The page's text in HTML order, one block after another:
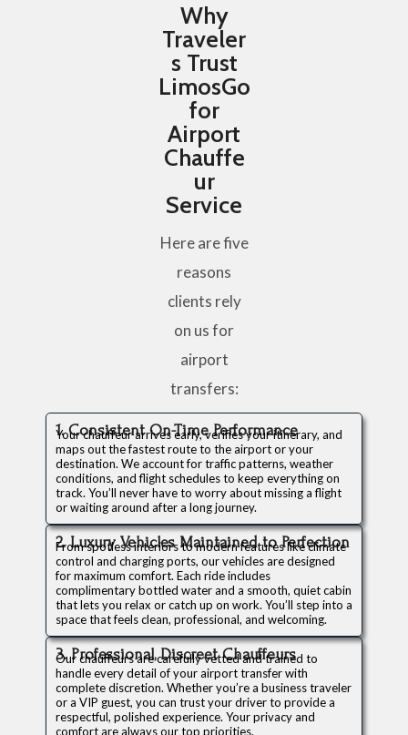
Why
Traveler
s Trust
LimosGo
for
Airport
Chauffe
ur
Service
Here are five
reasons
clients rely
on us for
airport
transfers:
1. Consistent On-Time Performance
Your chauffeur arrives early, verifies your itinerary, and
maps out the fastest route to the airport or your
destination. We account for traffic patterns, weather
conditions, and flight schedules to keep everything on
track. You’ll never have to worry about missing a flight
or waiting around after a long journey.
2. Luxury Vehicles Maintained to Perfection
From spotless interiors to modern features like climate
control and charging ports, our vehicles are designed
for maximum comfort. Each ride includes
complimentary bottled water and a smooth, quiet cabin
that lets you relax or catch up on work. You’ll step into a
space that feels clean, professional, and welcoming.
3. Professional, Discreet Chauffeurs
Our chauffeurs are carefully vetted and trained to
handle every detail of your airport transfer with
complete discretion. Whether you’re a business traveler
or a VIP guest, you can trust your driver to provide a
respectful, polished experience. Your privacy and
comfort are always our top priorities.